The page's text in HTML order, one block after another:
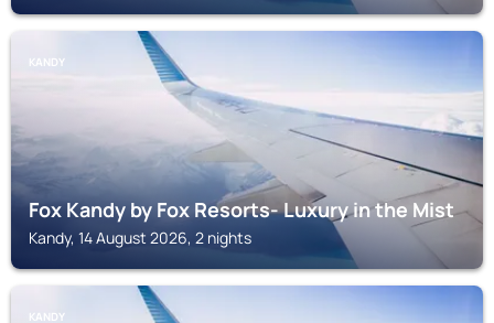
KANDY
Fox Kandy by Fox Resorts- Luxury in the Mist
Kandy, 14 August 2026, 2 nights
KANDY